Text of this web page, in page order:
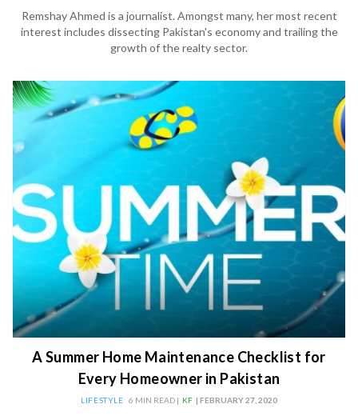
Remshay Ahmed is a journalist. Amongst many, her most recent
interest includes dissecting Pakistan's economy and trailing the
growth of the realty sector.
A Summer Home Maintenance Checklist for
Every Homeowner in Pakistan
LIFESTYLE 6 MIN READ | KF | FEBRUARY 27, 2020